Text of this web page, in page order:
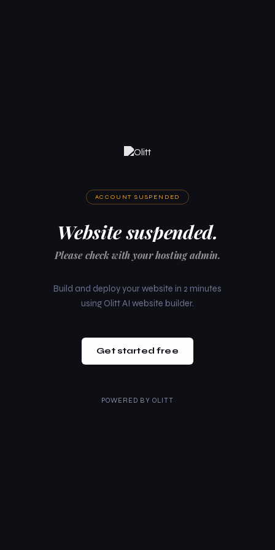
ACCOUNT SUSPENDED
Website suspended.
Please check with your hosting admin.
Build and deploy your website in 2 minutes
using Olitt AI website builder.
Get started free
POWERED BY OLITT